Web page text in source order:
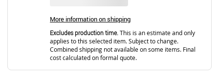
More information on shipping
Excludes production time. This is an estimate and only
applies to this selected item. Subject to change.
Combined shipping not available on some items. Final
cost calculated on formal quote.